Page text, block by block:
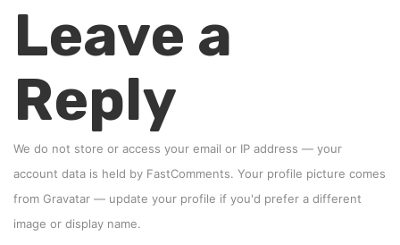
Leave a
Reply
We do not store or access your email or IP address — your
account data is held by FastComments. Your profile picture comes
from Gravatar — update your profile if you'd prefer a different
image or display name.